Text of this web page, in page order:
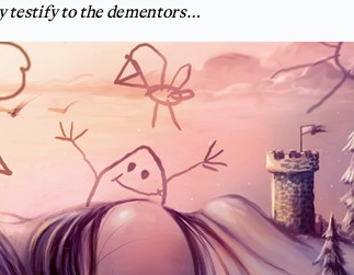
testify to the dementors…